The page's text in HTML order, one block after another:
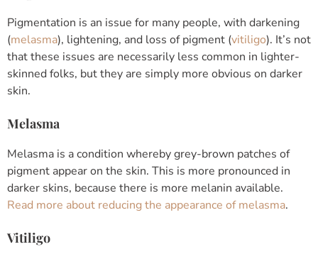
Pigmentation is an issue for many people, with darkening
(melasma), lightening, and loss of pigment (vitiligo). It’s not
that these issues are necessarily less common in lighter-
skinned folks, but they are simply more obvious on darker
skin.
Melasma
Melasma is a condition whereby grey-brown patches of
pigment appear on the skin. This is more pronounced in
darker skins, because there is more melanin available.
Read more about reducing the appearance of melasma.
Vitiligo